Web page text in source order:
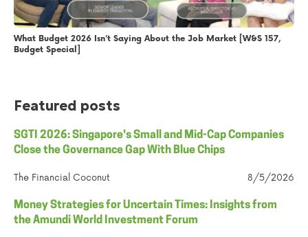
What Budget 2026 Isn’t Saying About the Job Market [W&S 157,
Budget Special]
Featured posts
SGTI 2026: Singapore's Small and Mid-Cap Companies
Close the Governance Gap With Blue Chips
The Financial Coconut 8/5/2026
Money Strategies for Uncertain Times: Insights from
the Amundi World Investment Forum